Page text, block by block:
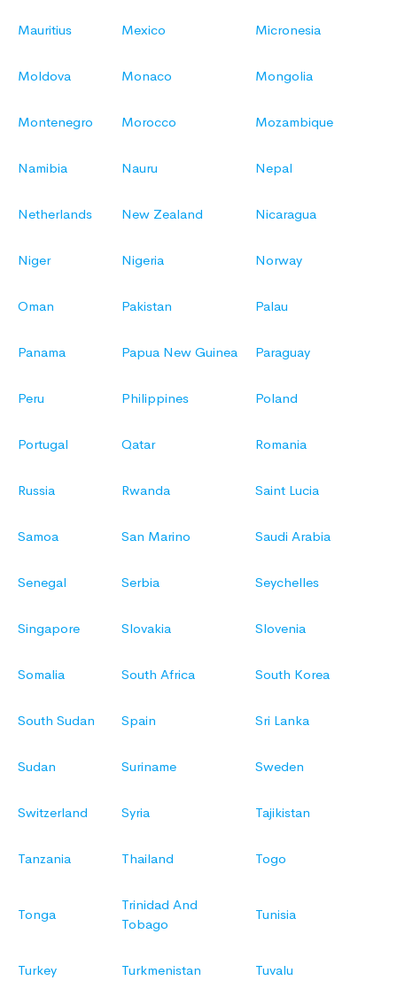
Mauritius Mexico Micronesia
Moldova Monaco Mongolia
Montenegro Morocco Mozambique
Namibia Nauru Nepal
Netherlands New Zealand Nicaragua
Niger Nigeria Norway
Oman Pakistan Palau
Panama Papua New Guinea Paraguay
Peru Philippines Poland
Portugal Qatar Romania
Russia Rwanda Saint Lucia
Samoa San Marino Saudi Arabia
Senegal Serbia Seychelles
Singapore Slovakia Slovenia
Somalia South Africa South Korea
South Sudan Spain Sri Lanka
Sudan Suriname Sweden
Switzerland Syria Tajikistan
Tanzania Thailand Togo
Tonga
Trinidad And
Tobago
Tunisia
Turkey Turkmenistan Tuvalu